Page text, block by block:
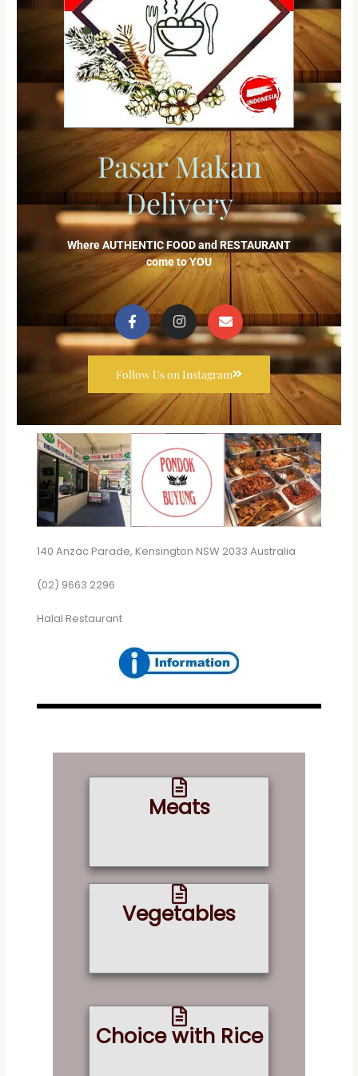
Pasar Makan
Delivery
Where AUTHENTIC FOOD and RESTAURANT
come to YOU
F
a
c
e
o
o
k
-
f
I
n
s
t
g
r
a
m
E
n
v
e
o
p
e
Follow Us on Instagram
140 Anzac Parade, Kensington NSW 2033 Australia
(02) 9663 2296
Halal Restaurant
Meats
Vegetables
Choice with Rice